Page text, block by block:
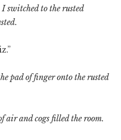
switched to the rusted
pad of finger onto the rusted
and cogs filled the room.